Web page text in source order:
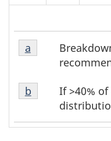
Table
b2
Table
b2
1
Return to table
a referrer
Table
b2
2
If >40%
Return to table
b referrer